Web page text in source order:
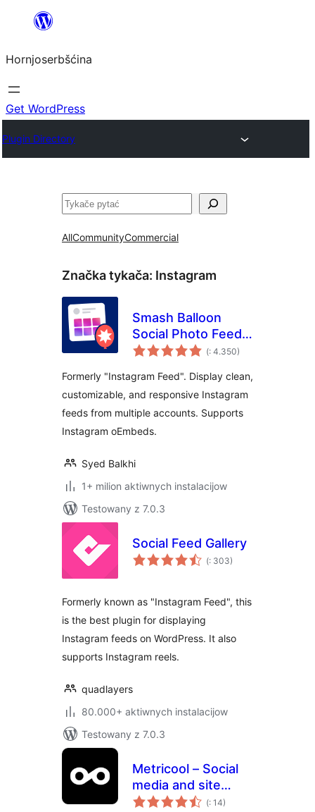
wobsahej
Hornjoserbšćina
Get WordPress
Plugin Directory
Pytać
AllCommunityCommercial
Značka tykača: Instagram
Smash Balloon
Social Photo Feed –
Easy Social Feeds
(Pohódnoćenja
dohromady
: 4.350)
Formerly "Instagram Feed". Display clean,
customizable, and responsive Instagram
feeds from multiple accounts. Supports
Instagram oEmbeds.
Syed Balkhi
1+ milion aktiwnych instalacijow
Testowany z 7.0.3
Social Feed Gallery
(Pohódnoćenja
dohromady
: 303)
Formerly known as "Instagram Feed", this
is the best plugin for displaying
Instagram feeds on WordPress. It also
supports Instagram reels.
quadlayers
80.000+ aktiwnych instalacijow
Testowany z 7.0.3
Metricool – Social
media and site
statistics
(Pohódnoćenja
dohromady
: 14)